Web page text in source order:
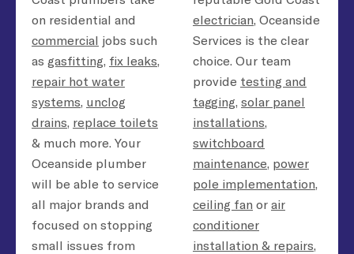
on residential and
commercial jobs such
as gasfitting, fix leaks,
repair hot water
systems, unclog
drains, replace toilets
& much more. Your
Oceanside plumber
will be able to service
all major brands and
focused on stopping
small issues from
electrician, Oceanside
Services is the clear
choice. Our team
provide testing and
tagging, solar panel
installations,
switchboard
maintenance, power
pole implementation,
ceiling fan or air
conditioner
installation & repairs,